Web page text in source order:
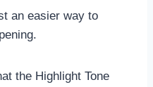
an easier way to
the Highlight Tone